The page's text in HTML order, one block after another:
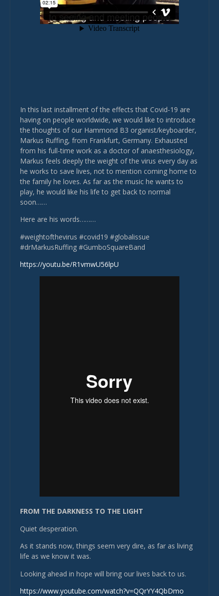
In this last installment of the effects that Covid-19 are
having on people worldwide, we would like to introduce
the thoughts of our Hammond B3 organist/keyboarder,
Markus Ruffing, from Frankfurt, Germany. Exhausted
from his full-time work as a doctor of anaesthesiology,
Markus feels deeply the weight of the virus every day as
he works to save lives, not to mention coming home to
the family he loves. As far as the music he wants to
play, he would like his life to get back to normal
soon……
Here are his words………
#weightofthevirus #covid19 #globalissue
#drMarkusRuffing #GumboSquareBand
https://youtu.be/R1vmwU56lpU
FROM THE DARKNESS TO THE LIGHT
Quiet desperation.
As it stands now, things seem very dire, as far as living
life as we know it was.
Looking ahead in hope will bring our lives back to us.
https://www.youtube.com/watch?v=QQrYY4QbDmo